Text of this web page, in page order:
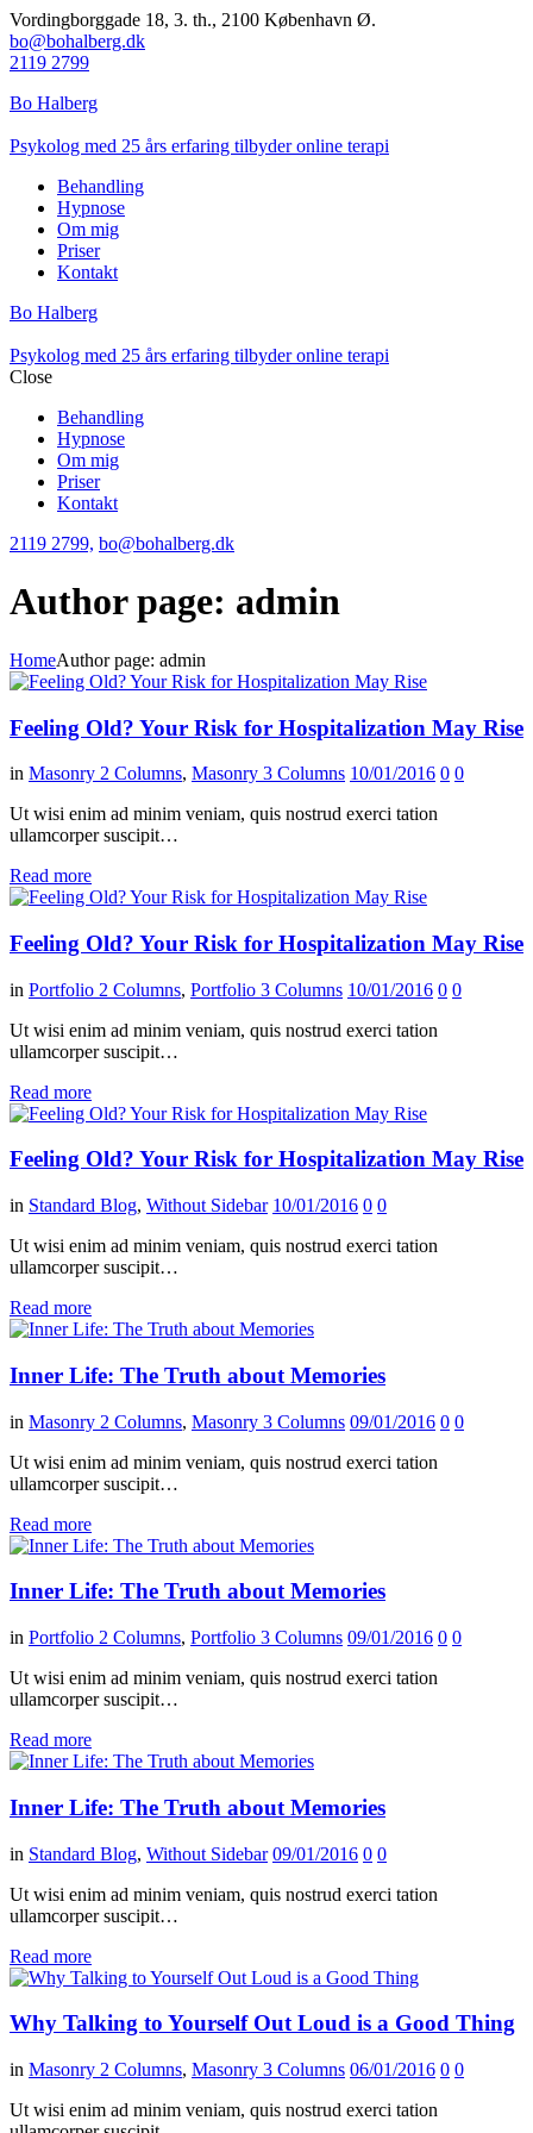
Vordingborggade 18, 3. th., 2100 København Ø.
bo@bohalberg.dk
2119 2799
Bo Halberg
Psykolog med 25 års erfaring tilbyder online terapi
Behandling
Hypnose
Om mig
Priser
Kontakt
Bo Halberg
Psykolog med 25 års erfaring tilbyder online terapi
Close
Behandling
Hypnose
Om mig
Priser
Kontakt
2119 2799, bo@bohalberg.dk
Author page: admin
HomeAuthor page: admin
Feeling Old? Your Risk for Hospitalization May Rise
in Masonry 2 Columns, Masonry 3 Columns 10/01/2016 0 0
Ut wisi enim ad minim veniam, quis nostrud exerci tation
ullamcorper suscipit…
Read more
Feeling Old? Your Risk for Hospitalization May Rise
in Portfolio 2 Columns, Portfolio 3 Columns 10/01/2016 0 0
Ut wisi enim ad minim veniam, quis nostrud exerci tation
ullamcorper suscipit…
Read more
Feeling Old? Your Risk for Hospitalization May Rise
in Standard Blog, Without Sidebar 10/01/2016 0 0
Ut wisi enim ad minim veniam, quis nostrud exerci tation
ullamcorper suscipit…
Read more
Inner Life: The Truth about Memories
in Masonry 2 Columns, Masonry 3 Columns 09/01/2016 0 0
Ut wisi enim ad minim veniam, quis nostrud exerci tation
ullamcorper suscipit…
Read more
Inner Life: The Truth about Memories
in Portfolio 2 Columns, Portfolio 3 Columns 09/01/2016 0 0
Ut wisi enim ad minim veniam, quis nostrud exerci tation
ullamcorper suscipit…
Read more
Inner Life: The Truth about Memories
in Standard Blog, Without Sidebar 09/01/2016 0 0
Ut wisi enim ad minim veniam, quis nostrud exerci tation
ullamcorper suscipit…
Read more
Why Talking to Yourself Out Loud is a Good Thing
in Masonry 2 Columns, Masonry 3 Columns 06/01/2016 0 0
Ut wisi enim ad minim veniam, quis nostrud exerci tation